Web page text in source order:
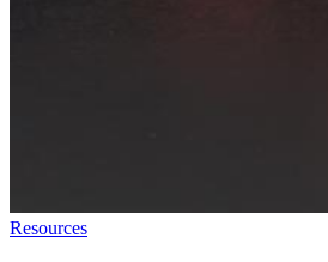
Resources